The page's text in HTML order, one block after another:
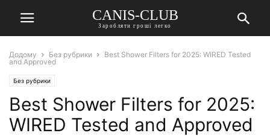
CANIS-CLUB
Заробляти гроші легко
Додому Без рубрики
Best Shower Filters for 2025: WIRED Tested
and Approved
Без рубрики
Best Shower Filters for 2025:
WIRED Tested and Approved